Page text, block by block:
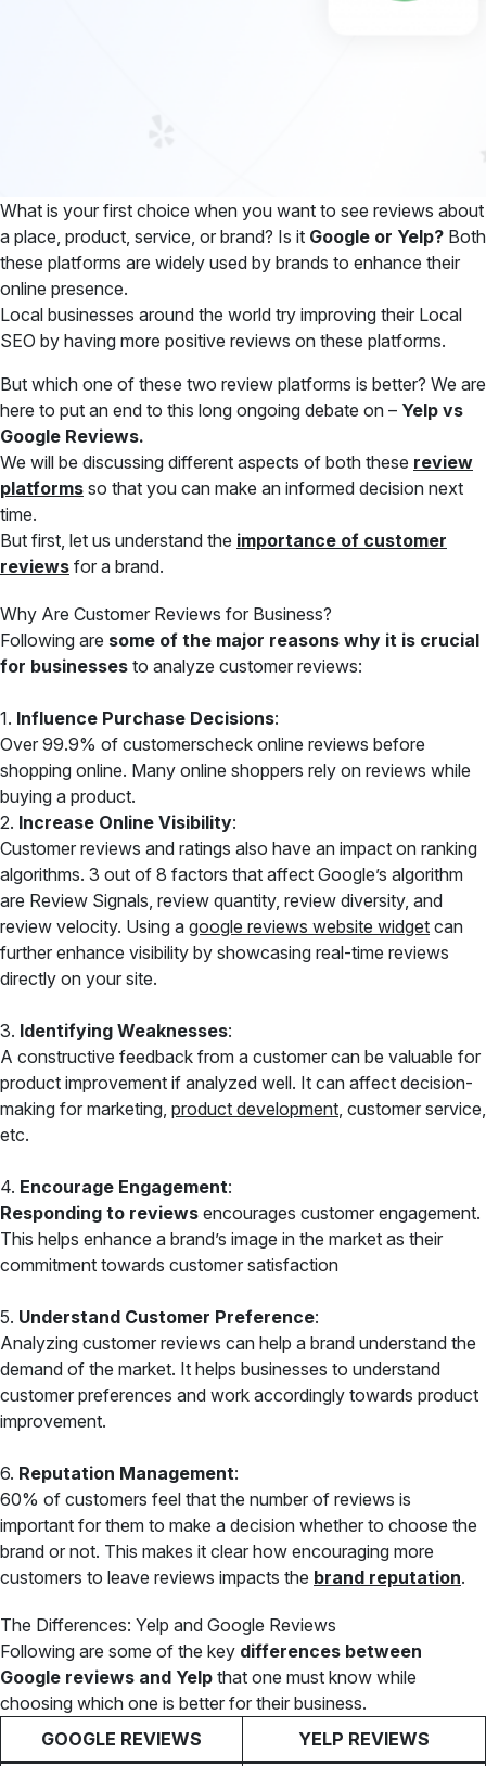
What is your first choice when you want to see reviews about
a place, product, service, or brand? Is it Google or Yelp? Both
these platforms are widely used by brands to enhance their
online presence.
Local businesses around the world try improving their Local
SEO by having more positive reviews on these platforms.
But which one of these two review platforms is better? We are
here to put an end to this long ongoing debate on – Yelp vs
Google Reviews.
We will be discussing different aspects of both these review
platforms so that you can make an informed decision next
time.
But first, let us understand the importance of customer
reviews for a brand.
Why Are Customer Reviews for Business?
Following are some of the major reasons why it is crucial
for businesses to analyze customer reviews:
1. Influence Purchase Decisions:
Over 99.9% of customerscheck online reviews before
shopping online. Many online shoppers rely on reviews while
buying a product.
2. Increase Online Visibility:
Customer reviews and ratings also have an impact on ranking
algorithms. 3 out of 8 factors that affect Google’s algorithm
are Review Signals, review quantity, review diversity, and
review velocity. Using a google reviews website widget can
further enhance visibility by showcasing real-time reviews
directly on your site.
3. Identifying Weaknesses:
A constructive feedback from a customer can be valuable for
product improvement if analyzed well. It can affect decision-
making for marketing, product development, customer service,
etc.
4. Encourage Engagement:
Responding to reviews encourages customer engagement.
This helps enhance a brand’s image in the market as their
commitment towards customer satisfaction
5. Understand Customer Preference:
Analyzing customer reviews can help a brand understand the
demand of the market. It helps businesses to understand
customer preferences and work accordingly towards product
improvement.
6. Reputation Management:
60% of customers feel that the number of reviews is
important for them to make a decision whether to choose the
brand or not. This makes it clear how encouraging more
customers to leave reviews impacts the brand reputation.
The Differences: Yelp and Google Reviews
Following are some of the key differences between
Google reviews and Yelp that one must know while
choosing which one is better for their business.
GOOGLE REVIEWS
YELP REVIEWS